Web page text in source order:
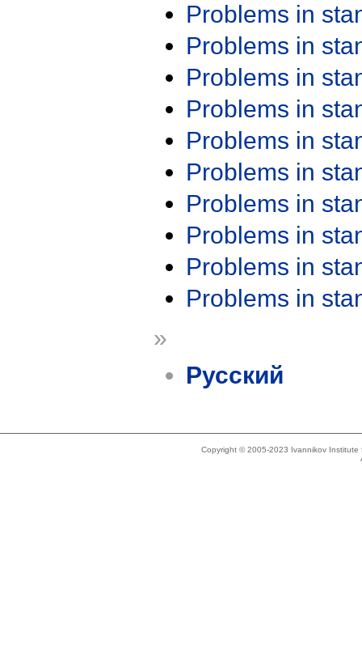
Problems in
Problems in
Problems in
Problems in
Problems in
Problems in
Problems in
Problems in
Problems in
Problems in
»
Русский
Copyright © 2005-2023 Ivannikov Institute